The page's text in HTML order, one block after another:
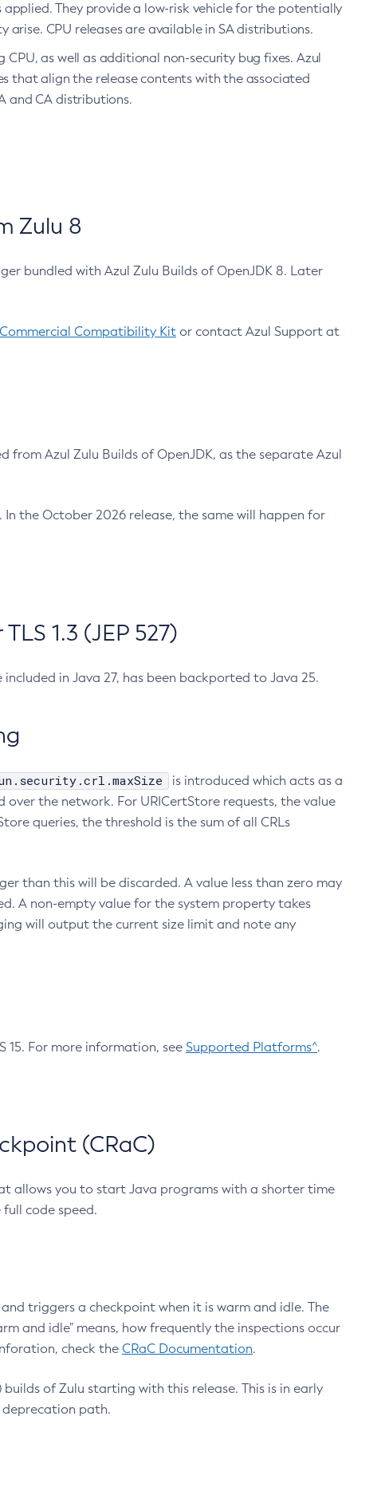
applied. They provide a low-risk vehicle for the potentially
CPU releases are available in SA distributions.
as well as additional non-security bug fixes. Azul
that align the release contents with the associated
and CA distributions.
Zulu 8
bundled with Azul Zulu Builds of OpenJDK 8. Later
Compatibility Kit or contact Azul Support at
from Azul Zulu Builds of OpenJDK, as the separate Azul
the October 2026 release, the same will happen for
1.3 (JEP 527)
included in Java 27, has been backported to Java 25.
is introduced which acts as a
the network. For URICertStore requests, the value
queries, the threshold is the sum of all CRLs
than this will be discarded. A value less than zero may
A non-empty value for the system property takes
will output the current size limit and note any
15. For more information, see Supported Platforms^.
(CRaC)
allows you to start Java programs with a shorter time
code speed.
triggers a checkpoint when it is warm and idle. The
and idle" means, how frequently the inspections occur
check the CRaC Documentation.
of Zulu starting with this release. This is in early
deprecation path.